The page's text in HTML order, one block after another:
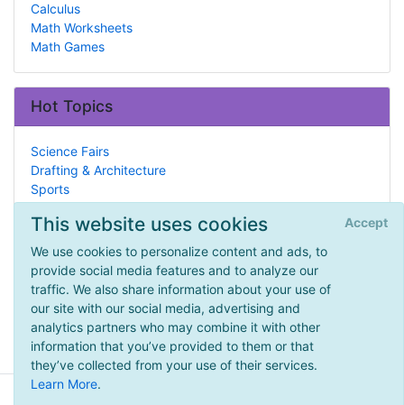
This website uses cookies
We use cookies to personalize content and ads, to
provide social media features and to analyze our
traffic. We also share information about your use of
our site with our social media, advertising and
analytics partners who may combine it with other
information that you’ve provided to them or that
they’ve collected from your use of their services.
Learn More.
Accept
Calculus
Math Worksheets
Math Games
Hot Topics
Science Fairs
Drafting & Architecture
Sports
Civil Rights Movement
Support
Military
Botany
Ancient Indo-Asia
Debate